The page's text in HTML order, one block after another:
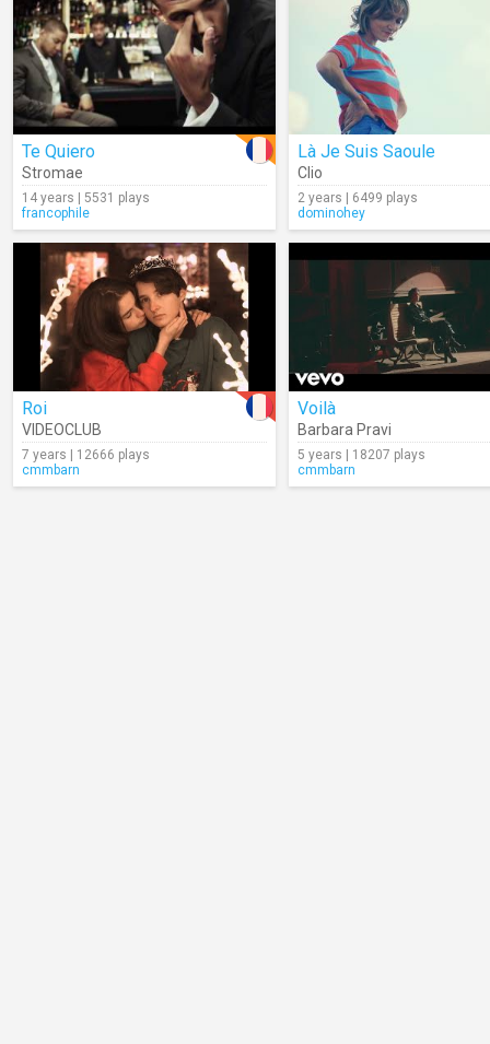
Te Quiero
Stromae
14 years | 5531 plays
francophile
Là Je Suis Saoule
Clio
2 years | 6499 plays
dominohey
Roi
VIDEOCLUB
7 years | 12666 plays
cmmbarn
Voilà
Barbara Pravi
5 years | 18207 plays
cmmbarn